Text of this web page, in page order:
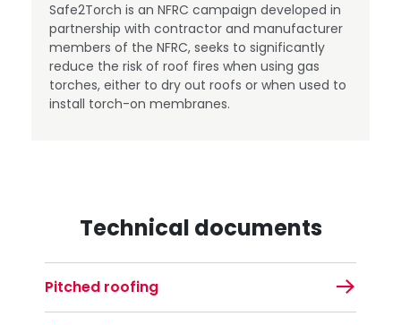
Safe2Torch is an NFRC campaign developed in
partnership with contractor and manufacturer
members of the NFRC, seeks to significantly
reduce the risk of roof fires when using gas
torches, either to dry out roofs or when used to
install torch-on membranes.
Technical documents
Pitched roofing